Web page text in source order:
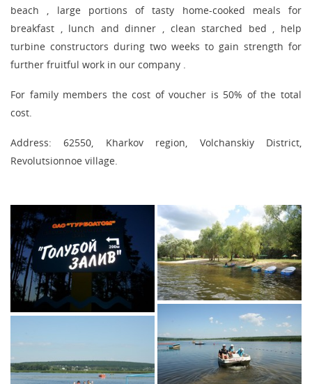
beach , large portions of tasty home-cooked meals for
breakfast , lunch and dinner , clean starched bed , help
turbine constructors during two weeks to gain strength for
further fruitful work in our company .
For family members the cost of voucher is 50% of the total
cost.
Address: 62550, Kharkov region, Volchanskiy District,
Revolutsionnoe village.